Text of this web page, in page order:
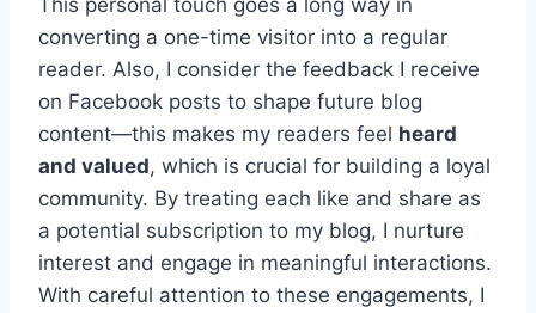
converting a one-time visitor into a regular
reader. Also, I consider the feedback I receive
on Facebook posts to shape future blog
content—this makes my readers feel heard
and valued, which is crucial for building a loyal
community. By treating each like and share as
a potential subscription to my blog, I nurture
interest and engage in meaningful interactions.
With careful attention to these engagements, I